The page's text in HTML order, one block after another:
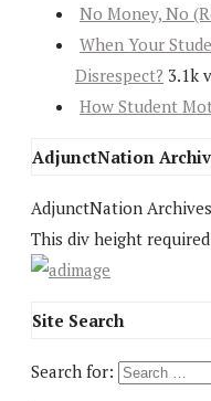
No Money, No
When Your
Disrespect? 3.1k
How Student
AdjunctNation
AdjunctNation Archives
This div height
Site Search
Search for: